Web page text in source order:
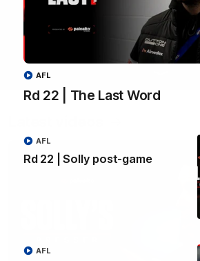
Rd 22 | The Last Word
AFL
Rd 22 | Solly post-game
AFL
AFL
WATCH NOW